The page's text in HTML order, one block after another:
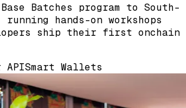
Batches program to South-
hands-on workshops
ship their first onchain
APISmart Wallets